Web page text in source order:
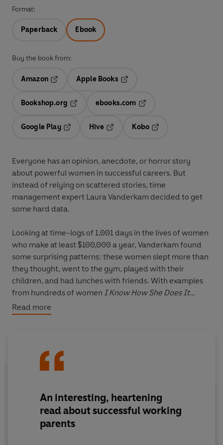
Format:
Paperback Ebook
Buy the book from:
Amazon
Apple Books
Bookshop.org
ebooks.com
Google Play
Hive
Kobo
Everyone has an opinion, anecdote, or horror story
about powerful women in successful careers. But
instead of relying on scattered stories, time
management expert Laura Vanderkam decided to get
some hard data.
Looking at time-logs of 1,001 days in the lives of women
who make at least $100,000 a year, Vanderkam found
some surprising patterns: these women slept more than
they thought, went to the gym, played with their
children, and had lunches with friends. With examples
from hundreds of women I Know How She Does It
proves that you don't have to give up on the things you
really want and offers specific strategies to help you
Read more
An interesting, heartening
read about successful working
parents